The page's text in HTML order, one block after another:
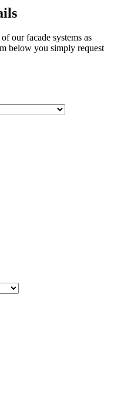
our facade systems as
below you simply request